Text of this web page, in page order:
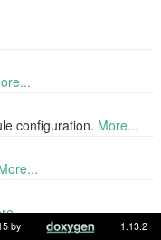
configuration. More...
by 1.13.2